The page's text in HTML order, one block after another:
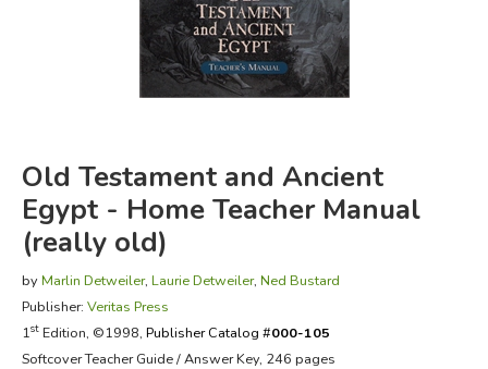
FICTION & LITERATURE
EVERYDAY LIFE
Old Testament and Ancient
Egypt - Home Teacher Manual
(really old)
by Marlin Detweiler, Laurie Detweiler, Ned Bustard
Publisher: Veritas Press
1stEdition, ©1998, Publisher Catalog #000-105
Softcover Teacher Guide / Answer Key, 246 pages